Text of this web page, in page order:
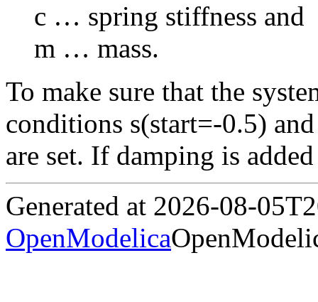
c … spring stiffness and
m … mass.
To make sure that the
conditions s(start=-0.5)
are set. If damping is
Generated at 2026-08-
OpenModelica